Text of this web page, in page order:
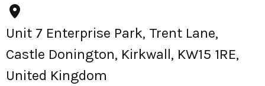
Unit 7 Enterprise Park, Trent Lane,
Castle Donington, Kirkwall, KW15 1RE,
United Kingdom